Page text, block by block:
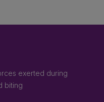
exerted during
biting